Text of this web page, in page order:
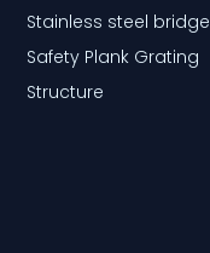
Stainless steel
Safety Plank Grating
Structure